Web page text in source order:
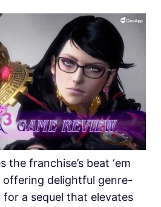
the franchise’s beat ‘em
offering delightful genre-
for a sequel that elevates